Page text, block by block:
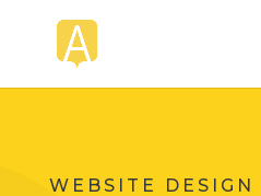
WEBSITE DESIGN